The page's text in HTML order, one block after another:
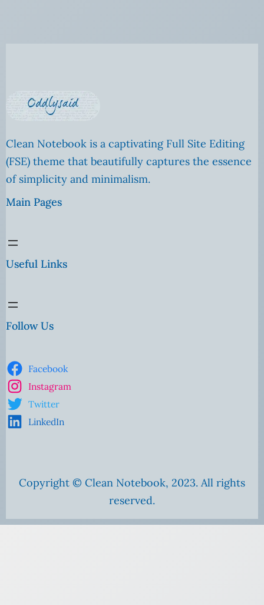
Clean Notebook is a captivating Full Site Editing
(FSE) theme that beautifully captures the essence
of simplicity and minimalism.
Main Pages
Useful Links
Follow Us
Facebook
Instagram
Twitter
LinkedIn
Copyright © Clean Notebook, 2023. All rights
reserved.